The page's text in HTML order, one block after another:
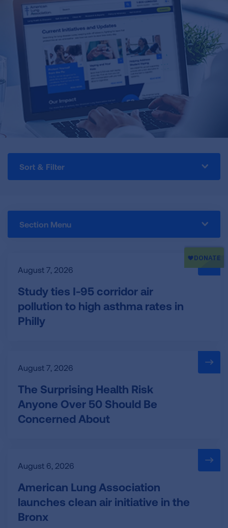
Sort & Filter
Section Menu
August 7, 2026
Study ties I-95 corridor air
pollution to high asthma rates in
Philly
August 7, 2026
The Surprising Health Risk
Anyone Over 50 Should Be
Concerned About
August 6, 2026
American Lung Association
launches clean air initiative in the
Bronx